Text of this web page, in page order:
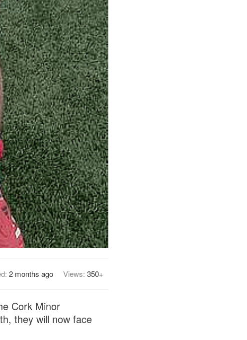
2 months ago Views: 350+
Cork Minor
they will now face